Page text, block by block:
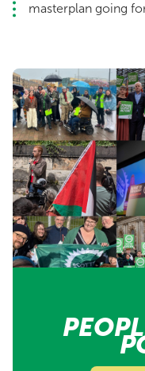
masterplan going